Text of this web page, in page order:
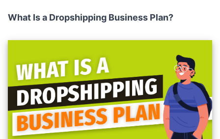
What Is a Dropshipping Business Plan?